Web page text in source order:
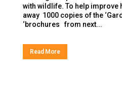
with wildlife. To help
away 1000 copies of the
‘brochures from next...
Read More